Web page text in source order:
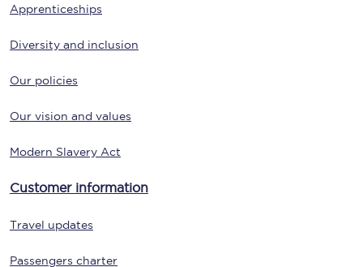
Apprenticeships
Diversity and inclusion
Our policies
Our vision and values
Modern Slavery Act
Customer information
Travel updates
Passengers charter